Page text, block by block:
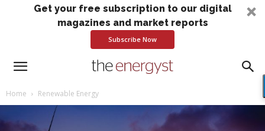
Get your free subscription to our digital
magazines and market reports
Subscribe Now
Home Renewable Energy